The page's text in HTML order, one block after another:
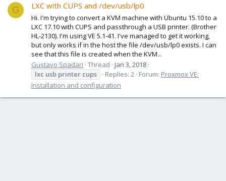
G LXC with CUPS and /dev/usb/lp0
Hi. I'm trying to convert a KVM machine with Ubuntu 15.10 to a
LXC 17.10 with CUPS and passthrough a USB printer. (Brother
HL-2130). I'm using VE 5.1-41. I've managed to get it working,
but only works if in the host the file /dev/usb/lp0 exists. I can
see that this file is created when the KVM...
Gustavo Spadari Thread Jan 3, 2018
lxc usb printer cups Replies: 2 Forum: Proxmox VE:
Installation and configuration